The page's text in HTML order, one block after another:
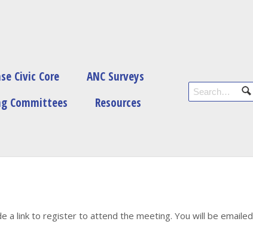
Civic Core
ANC Surveys
Committees
Resources
a link to register to attend the meeting. You will be emailed